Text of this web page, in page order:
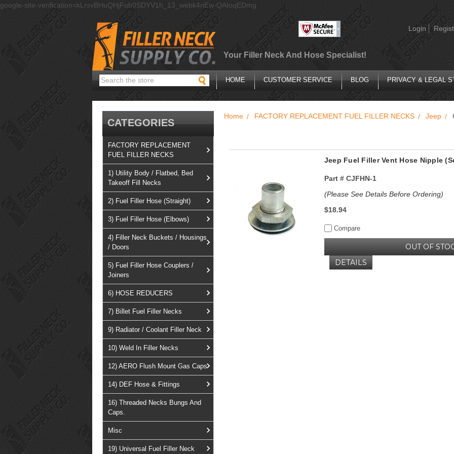
google-site-verification=kLrsvBHuQHjFub0SDYV1h_13_webk4nEw-QAIoqEDmg
Login
Your Filler Neck And Hose Specialist!
Search HOME CUSTOMER SERVICE BLOG PRIVACY & LEGAL
CATEGORIES
FACTORY REPLACEMENT
FUEL FILLER NECKS
1) Utility Body / Flatbed, Bed
Takeoff Fill Necks
2) Fuel Filler Hose (Straight)
3) Fuel Filler Hose (Elbows)
4) Filler Neck Buckets / Housings
/ Doors
5) Fuel Filler Hose Couplers /
Joiners
6) HOSE REDUCERS
7) Billet Fuel Filler Necks
9) Radiator / Coolant Filler Neck
10) Weld In Filler Necks
12) AERO Flush Mount Gas Caps
14) DEF Hose & Fittings
16) Threaded Necks Bungs And
Caps.
Misc
19) Universal Fuel Filler Neck
Home FACTORY REPLACEMENT FUEL FILLER NECKS Jeep
Jeep Fuel Filler Vent Hose Nipple
Part #CJFHN-1
(Please See Details Before Ordering)
$18.94
Compare
OUT OF
DETAILS